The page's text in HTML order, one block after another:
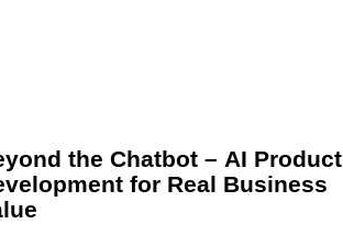
the Chatbot – AI Product
for Real Business